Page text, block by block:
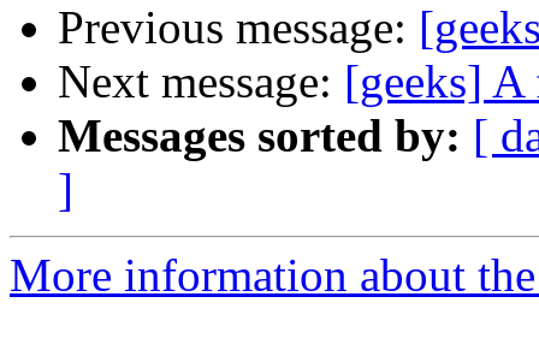
Previous message:
Next message: [geeks]
Messages sorted by: [
]
More information about